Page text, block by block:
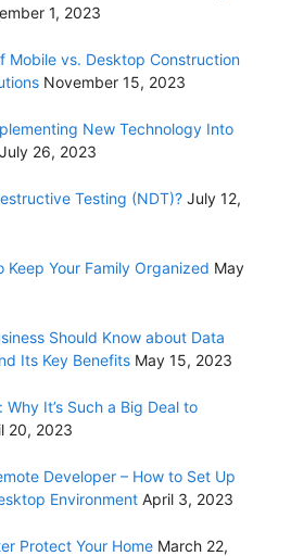
1, 2023
Mobile vs. Desktop Construction
November 15, 2023
New Technology Into
July 26, 2023
Testing (NDT)? July 12,
Keep Your Family Organized May
Should Know about Data
Its Key Benefits May 15, 2023
Why It’s Such a Big Deal to
20, 2023
Developer – How to Set Up
Environment April 3, 2023
Protect Your Home March 22,